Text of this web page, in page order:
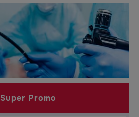
Super Promo